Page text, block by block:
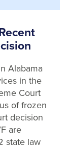
Alabama
in the
Court
of frozen
decision
are
state law